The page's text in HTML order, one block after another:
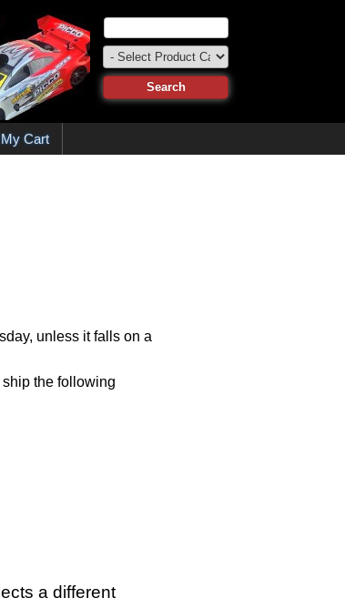
My Cart
unless it falls on a
the following
a different